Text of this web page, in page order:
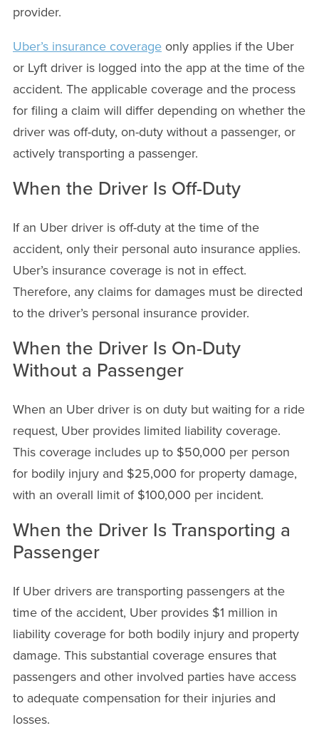
provider.
Uber’s insurance coverage only applies if the Uber
or Lyft driver is logged into the app at the time of the
accident. The applicable coverage and the process
for filing a claim will differ depending on whether the
driver was off-duty, on-duty without a passenger, or
actively transporting a passenger.
When the Driver Is Off-Duty
If an Uber driver is off-duty at the time of the
accident, only their personal auto insurance applies.
Uber’s insurance coverage is not in effect.
Therefore, any claims for damages must be directed
to the driver’s personal insurance provider.
When the Driver Is On-Duty
Without a Passenger
When an Uber driver is on duty but waiting for a ride
request, Uber provides limited liability coverage.
This coverage includes up to $50,000 per person
for bodily injury and $25,000 for property damage,
with an overall limit of $100,000 per incident.
When the Driver Is Transporting a
Passenger
If Uber drivers are transporting passengers at the
time of the accident, Uber provides $1 million in
liability coverage for both bodily injury and property
damage. This substantial coverage ensures that
passengers and other involved parties have access
to adequate compensation for their injuries and
losses.